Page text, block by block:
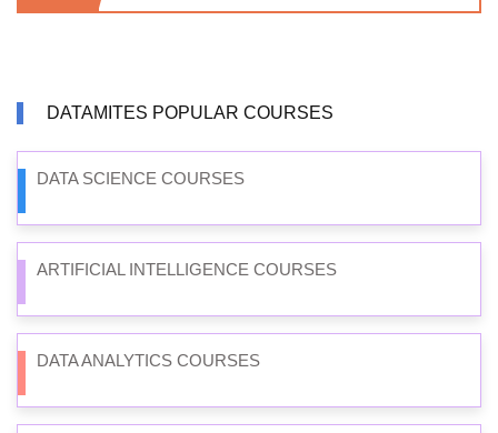
DATAMITES POPULAR COURSES
DATA SCIENCE COURSES
ARTIFICIAL INTELLIGENCE COURSES
DATA ANALYTICS COURSES